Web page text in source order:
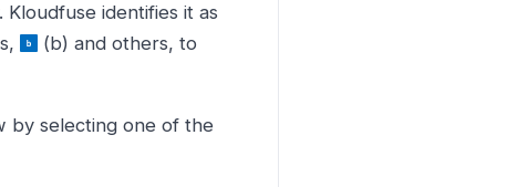
identifies it as
(b) and others, to
by selecting one of the